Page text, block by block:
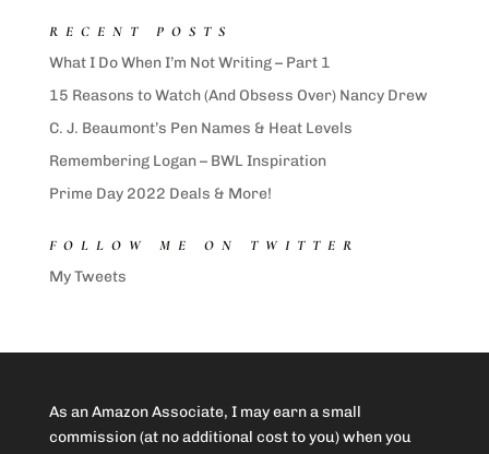
RECENT POSTS
What I Do When I’m Not Writing – Part 1
15 Reasons to Watch (And Obsess Over) Nancy Drew
C. J. Beaumont’s Pen Names & Heat Levels
Remembering Logan – BWL Inspiration
Prime Day 2022 Deals & More!
FOLLOW ME ON TWITTER
My Tweets
As an Amazon Associate, I may earn a small
commission (at no additional cost to you) when you